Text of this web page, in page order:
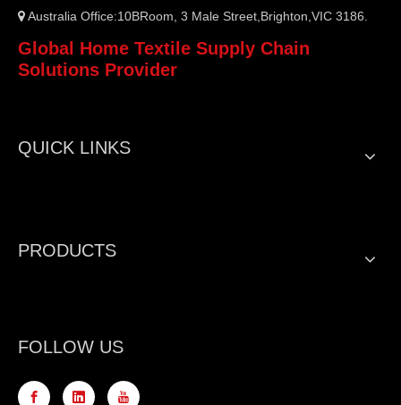
 Australia Office:10BRoom, 3 Male Street,Brighton,VIC 3186.
Global Home Textile Supply Chain
Solutions Provider
QUICK LINKS
PRODUCTS
FOLLOW US